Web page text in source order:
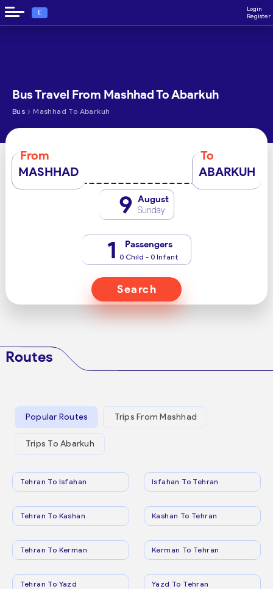
€
Login
Register
Bus Travel From Mashhad To Abarkuh
Bus › Mashhad To Abarkuh
From
MASHHAD
To
ABARKUH
9 August
Sunday
1 Passengers
0 Child - 0 Infant
Search
Routes
Popular Routes Trips From Mashhad
Trips To Abarkuh
Tehran To Isfahan Isfahan To Tehran
Tehran To Kashan Kashan To Tehran
Tehran To Kerman Kerman To Tehran
Tehran To Yazd Yazd To Tehran